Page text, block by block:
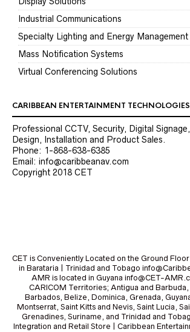
Industrial Communications
Specialty Lighting and Energy Management
Mass Notification Systems
Virtual Conferencing Solutions
CARIBBEAN ENTERTAINMENT
Professional CCTV, Security, Digital
Design, Installation and Product Sales.
Phone: 1-868-638-6385
Email: info@caribbeanav.com
Copyright 2018 CET
CET is Conveniently Located on the Ground
in Barataria | Trinidad and Tobago
AMR is located in Guyana info@CET-
CARICOM Territories; Antigua and Barbuda,
Barbados, Belize, Dominica, Grenada,
Montserrat, Saint Kitts and Nevis, Saint Lucia,
Grenadines, Suriname, and Trinidad and
Integration and Retail Store | Caribbean